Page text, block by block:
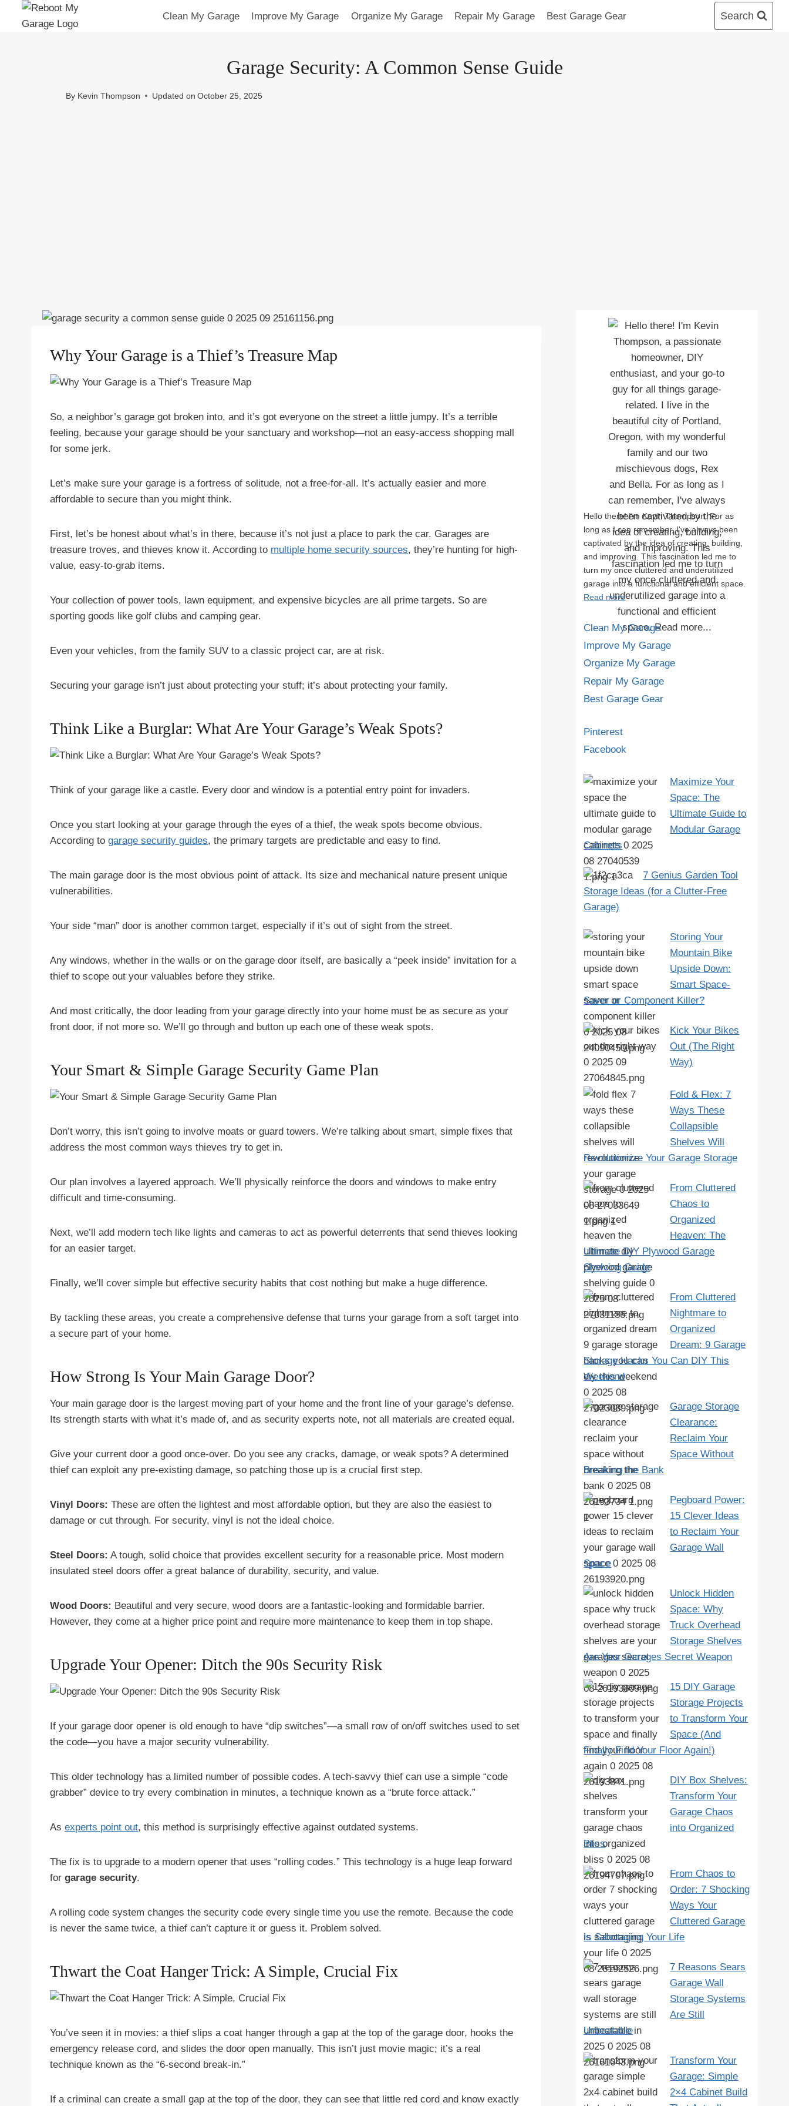
Clean My Garage Improve My Garage Organize My Garage Repair My Garage Best Garage Gear Search
Garage Security: A Common Sense Guide
By Kevin Thompson Updated on October 25, 2025
Why Your Garage is a Thief’s Treasure Map
So, a neighbor’s garage got broken into, and it’s got everyone on the street a little jumpy. It’s a terrible
feeling, because your garage should be your sanctuary and workshop—not an easy-access shopping mall
for some jerk.
Let’s make sure your garage is a fortress of solitude, not a free-for-all. It’s actually easier and more
affordable to secure than you might think.
First, let’s be honest about what’s in there, because it’s not just a place to park the car. Garages are
treasure troves, and thieves know it. According to multiple home security sources, they’re hunting for high-
value, easy-to-grab items.
Your collection of power tools, lawn equipment, and expensive bicycles are all prime targets. So are
sporting goods like golf clubs and camping gear.
Even your vehicles, from the family SUV to a classic project car, are at risk.
Securing your garage isn’t just about protecting your stuff; it’s about protecting your family.
Think Like a Burglar: What Are Your Garage’s Weak Spots?
Think of your garage like a castle. Every door and window is a potential entry point for invaders.
Once you start looking at your garage through the eyes of a thief, the weak spots become obvious.
According togarage security guides, the primary targets are predictable and easy to find.
The main garage door is the most obvious point of attack. Its size and mechanical nature present unique
vulnerabilities.
Your side “man” door is another common target, especially if it’s out of sight from the street.
Any windows, whether in the walls or on the garage door itself, are basically a “peek inside” invitation for a
thief to scope out your valuables before they strike.
And most critically, the door leading from your garage directly into your home must be as secure as your
front door, if not more so. We’ll go through and button up each one of these weak spots.
Your Smart & Simple Garage Security Game Plan
Don’t worry, this isn’t going to involve moats or guard towers. We’re talking about smart, simple fixes that
address the most common ways thieves try to get in.
Our plan involves a layered approach. We’ll physically reinforce the doors and windows to make entry
difficult and time-consuming.
Next, we’ll add modern tech like lights and cameras to act as powerful deterrents that send thieves looking
for an easier target.
Finally, we’ll cover simple but effective security habits that cost nothing but make a huge difference.
By tackling these areas, you create a comprehensive defense that turns your garage from a soft target into
a secure part of your home.
How Strong Is Your Main Garage Door?
Your main garage door is the largest moving part of your home and the front line of your garage’s defense.
Its strength starts with what it’s made of, and as security experts note, not all materials are created equal.
Give your current door a good once-over. Do you see any cracks, damage, or weak spots? A determined
thief can exploit any pre-existing damage, so patching those up is a crucial first step.
Vinyl Doors: These are often the lightest and most affordable option, but they are also the easiest to
damage or cut through. For security, vinyl is not the ideal choice.
Steel Doors: A tough, solid choice that provides excellent security for a reasonable price. Most modern
insulated steel doors offer a great balance of durability, security, and value.
Wood Doors: Beautiful and very secure, wood doors are a fantastic-looking and formidable barrier.
However, they come at a higher price point and require more maintenance to keep them in top shape.
Upgrade Your Opener: Ditch the 90s Security Risk
If your garage door opener is old enough to have “dip switches”—a small row of on/off switches used to set
the code—you have a major security vulnerability.
This older technology has a limited number of possible codes. A tech-savvy thief can use a simple “code
grabber” device to try every combination in minutes, a technique known as a “brute force attack.”
Asexperts point out, this method is surprisingly effective against outdated systems.
The fix is to upgrade to a modern opener that uses “rolling codes.” This technology is a huge leap forward
forgarage security.
A rolling code system changes the security code every single time you use the remote. Because the code
is never the same twice, a thief can’t capture it or guess it. Problem solved.
Thwart the Coat Hanger Trick: A Simple, Crucial Fix
You’ve seen it in movies: a thief slips a coat hanger through a gap at the top of the garage door, hooks the
emergency release cord, and slides the door open manually. This isn’t just movie magic; it’s a real
technique known as the “6-second break-in.”
If a criminal can create a small gap at the top of the door, they can see that little red cord and know exactly
Hello there! I'm Kevin Thompson. For as
long as I can remember, I've always been
captivated by the idea of creating, building,
and improving. This fascination led me to
turn my once cluttered and underutilized
garage into a functional and efficient space.
Read more
Clean My Garage
Improve My Garage
Organize My Garage
Repair My Garage
Best Garage Gear
Pinterest
Facebook
Maximize Your
Space: The
Ultimate Guide to
Modular Garage
Cabinets
7 Genius Garden Tool
Storage Ideas (for a Clutter-Free
Garage)
Storing Your
Mountain Bike
Upside Down:
Smart Space-
Saver or Component Killer?
Kick Your Bikes
Out (The Right
Way)
Fold & Flex: 7
Ways These
Collapsible
Shelves Will
Revolutionize Your Garage Storage
From Cluttered
Chaos to
Organized
Heaven: The
Ultimate DIY Plywood Garage
Shelving Guide
From Cluttered
Nightmare to
Organized
Dream: 9 Garage
Storage Hacks You Can DIY This
Weekend
Garage Storage
Clearance:
Reclaim Your
Space Without
Breaking the Bank
Pegboard Power:
15 Clever Ideas
to Reclaim Your
Garage Wall
Space
Unlock Hidden
Space: Why
Truck Overhead
Storage Shelves
Are Your Garages Secret Weapon
15 DIY Garage
Storage Projects
to Transform Your
Space (And
Finally Find Your Floor Again!)
DIY Box Shelves:
Transform Your
Garage Chaos
into Organized
Bliss
From Chaos to
Order: 7 Shocking
Ways Your
Cluttered Garage
Is Sabotaging Your Life
7 Reasons Sears
Garage Wall
Storage Systems
Are Still
Unbeatable
Transform Your
Garage: Simple
2×4 Cabinet Build